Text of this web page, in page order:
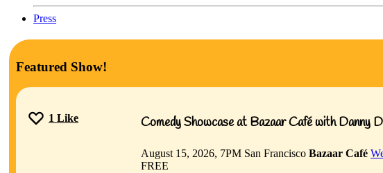
Press
Featured Show!
1 Like Comedy Showcase at Bazaar Café with Danny
August 15, 2026, 7PM San Francisco Bazaar Café
FREE